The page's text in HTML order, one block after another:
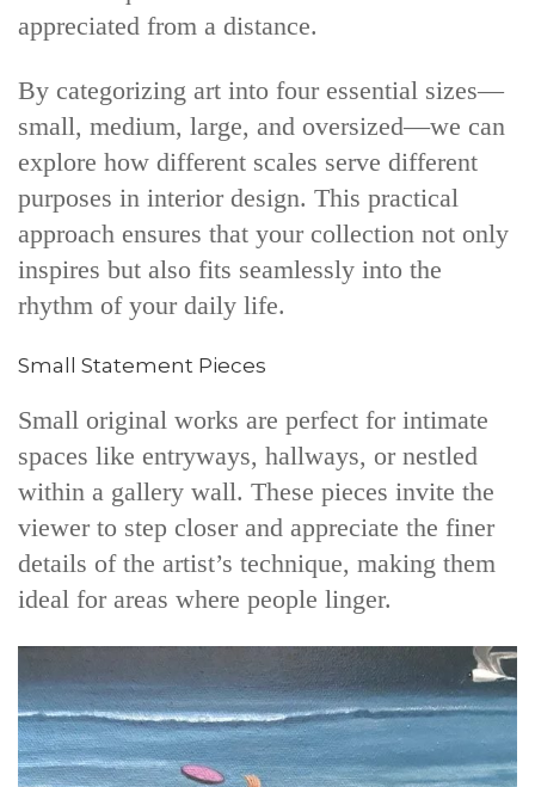
appreciated from a distance.
By categorizing art into four essential sizes—
small, medium, large, and oversized—we can
explore how different scales serve different
purposes in interior design. This practical
approach ensures that your collection not only
inspires but also fits seamlessly into the
rhythm of your daily life.
Small Statement Pieces
Small original works are perfect for intimate
spaces like entryways, hallways, or nestled
within a gallery wall. These pieces invite the
viewer to step closer and appreciate the finer
details of the artist’s technique, making them
ideal for areas where people linger.